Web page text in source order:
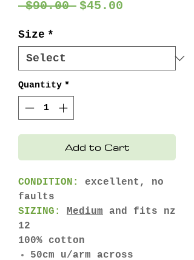
$90.00 Regular
$45.00
Size *
Quantity *
Add to Cart
CONDITION:
excellent, no
faults
SIZING:
Medium and fits nz
12
100% cotton
50cm u/arm across